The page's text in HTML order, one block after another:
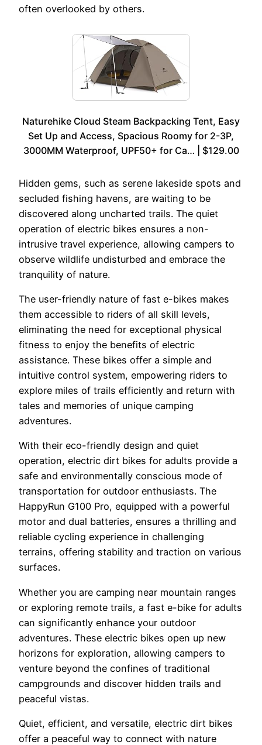
often overlooked by others.
Naturehike Cloud Steam Backpacking Tent, Easy
Set Up and Access, Spacious Roomy for 2-3P,
3000MM Waterproof, UPF50+ for Ca… | $129.00
Hidden gems, such as serene lakeside spots and
secluded fishing havens, are waiting to be
discovered along uncharted trails. The quiet
operation of electric bikes ensures a non-
intrusive travel experience, allowing campers to
observe wildlife undisturbed and embrace the
tranquility of nature.
The user-friendly nature of fast e-bikes makes
them accessible to riders of all skill levels,
eliminating the need for exceptional physical
fitness to enjoy the benefits of electric
assistance. These bikes offer a simple and
intuitive control system, empowering riders to
explore miles of trails efficiently and return with
tales and memories of unique camping
adventures.
With their eco-friendly design and quiet
operation, electric dirt bikes for adults provide a
safe and environmentally conscious mode of
transportation for outdoor enthusiasts. The
HappyRun G100 Pro, equipped with a powerful
motor and dual batteries, ensures a thrilling and
reliable cycling experience in challenging
terrains, offering stability and traction on various
surfaces.
Whether you are camping near mountain ranges
or exploring remote trails, a fast e-bike for adults
can significantly enhance your outdoor
adventures. These electric bikes open up new
horizons for exploration, allowing campers to
venture beyond the confines of traditional
campgrounds and discover hidden trails and
peaceful vistas.
Quiet, efficient, and versatile, electric dirt bikes
offer a peaceful way to connect with nature